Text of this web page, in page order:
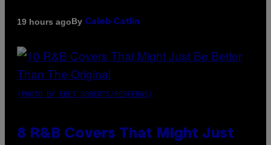
19 hours agoBy Caleb Catlin
(PHOTO BY EBET ROBERTS/REDFERNS)
8 R&B Covers That Might Just